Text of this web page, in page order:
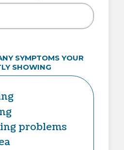
SYMPTOMS YOUR
SHOWING
problems